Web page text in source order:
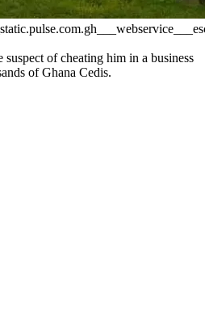
suspect of cheating him in a business
of Ghana Cedis.